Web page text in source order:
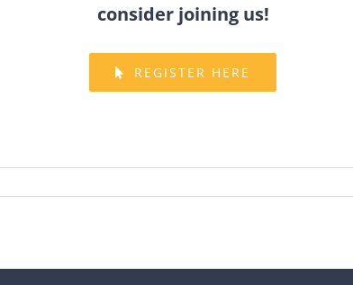
consider joining us!
REGISTER HERE